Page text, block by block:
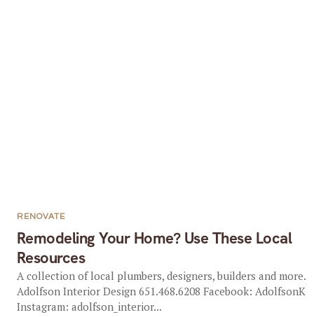
Remodeling Your Home? Use These Local
Resources
RENOVATE
A collection of local plumbers, designers, builders and more.
Adolfson Interior Design 651.468.6208 Facebook: AdolfsonK
Instagram: adolfson_interior...